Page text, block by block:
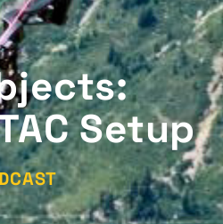
Setup